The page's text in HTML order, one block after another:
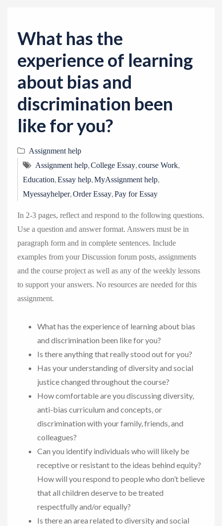
What has the
experience of learning
about bias and
discrimination been
like for you?
Assignment help
Assignment help,College Essay,course Work,
Education,Essay help,MyAssignment help,
Myessayhelper,Order Essay,Pay for Essay
In 2-3 pages, reflect and respond to the following questions.
Use a question and answer format. Answers must be in
paragraph form and in complete sentences. Include
examples from your Discussion forum posts, assignments
and the course project as well as any of the weekly lessons
to support your answers. No resources are needed for this
assignment.
What has the experience of learning about bias
and discrimination been like for you?
Is there anything that really stood out for you?
Has your understanding of diversity and social
justice changed throughout the course?
How comfortable are you discussing diversity,
anti-bias curriculum and concepts, or
discrimination with your family, friends, and
colleagues?
Can you identify individuals who will likely be
receptive or resistant to the ideas behind equity?
How will you respond to people who don’t believe
that all children deserve to be treated
respectfully and/or equally?
Is there an area related to diversity and social